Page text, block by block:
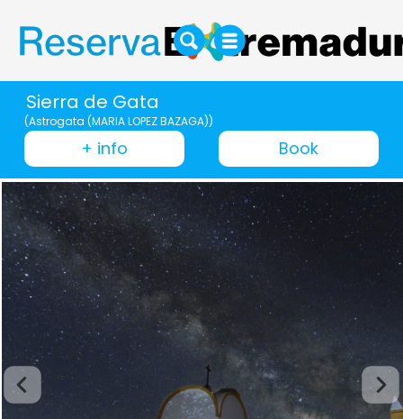
Sierra de Gata
(Astrogata (MARIA LOPEZ BAZAGA))
+ info Book